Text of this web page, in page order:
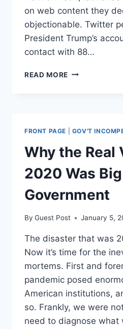
on web content they
objectionable. Twitter
President Trump’s
contact with 88…
READ MORE OPINION:
DELEGATION
POWER
TO
BIG
FRONT PAGE GOV'T
Why the Real
2020 Was Big
Government
By Guest Post January 5,
The disaster that was
Now it’s time for the
mortems. First and
pandemic posed
American institutions,
so. Frankly, we were
need to diagnose what